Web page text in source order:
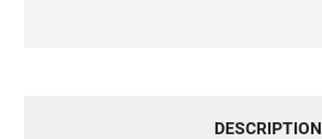
DESCRIPTION